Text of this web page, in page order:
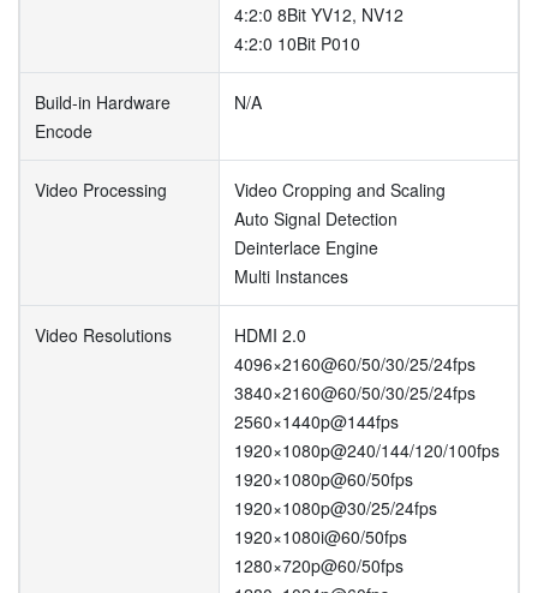
4:2:0 8Bit YV12, NV12
4:2:0 10Bit P010
Build-in Hardware
Encode
N/A
Video Processing
Video Cropping and Scaling
Auto Signal Detection
Deinterlace Engine
Multi Instances
Video Resolutions
HDMI 2.0
4096×2160@60/50/30/25/24fps
3840×2160@60/50/30/25/24fps
2560×1440p@144fps
1920×1080p@240/144/120/100fps
1920×1080p@60/50fps
1920×1080p@30/25/24fps
1920×1080i@60/50fps
1280×720p@60/50fps